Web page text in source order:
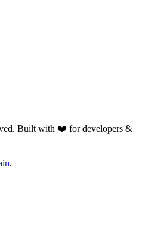
Built with ❤️ for developers &
.